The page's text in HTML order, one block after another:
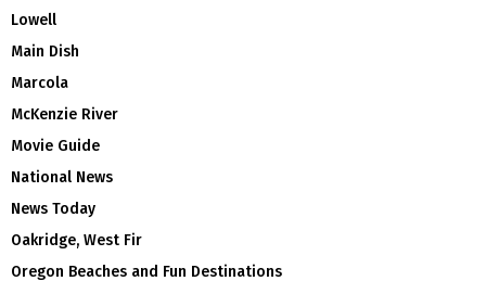
Lowell
Main Dish
Marcola
McKenzie River
Movie Guide
National News
News Today
Oakridge, West Fir
Oregon Beaches and Fun Destinations